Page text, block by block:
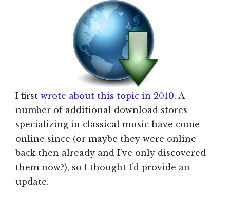
I first wrote about this topic in 2010. A
number of additional download stores
specializing in classical music have come
online since (or maybe they were online
back then already and I’ve only discovered
them now?), so I thought I’d provide an
update.